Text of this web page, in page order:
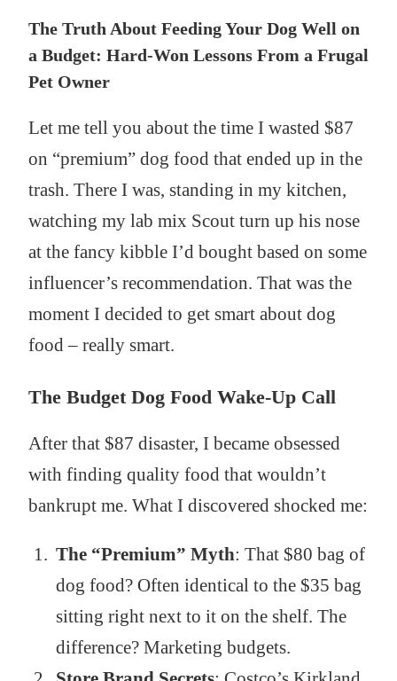
The Truth About Feeding Your Dog Well on
a Budget: Hard-Won Lessons From a Frugal
Pet Owner
Let me tell you about the time I wasted $87
on “premium” dog food that ended up in the
trash. There I was, standing in my kitchen,
watching my lab mix Scout turn up his nose
at the fancy kibble I’d bought based on some
influencer’s recommendation. That was the
moment I decided to get smart about dog
food – really smart.
The Budget Dog Food Wake-Up Call
After that $87 disaster, I became obsessed
with finding quality food that wouldn’t
bankrupt me. What I discovered shocked me:
The “Premium” Myth: That $80 bag of
dog food? Often identical to the $35 bag
sitting right next to it on the shelf. The
difference? Marketing budgets.